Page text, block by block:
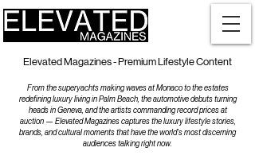
Elevated Magazines - Premium Lifestyle Content
From the superyachts making waves at Monaco to the estates
redefining luxury living in Palm Beach, the automotive debuts turning
heads in Geneva, and the artists commanding record prices at
auction — Elevated Magazines captures the luxury lifestyle stories,
brands, and cultural moments that have the world's most discerning
audiences talking right now.